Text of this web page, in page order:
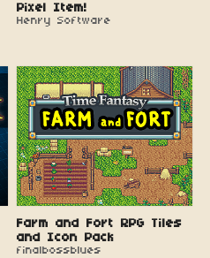
Pixel Item!
Henry Software
Farm and Fort RPG Tiles
and Icon Pack
finalbossblues